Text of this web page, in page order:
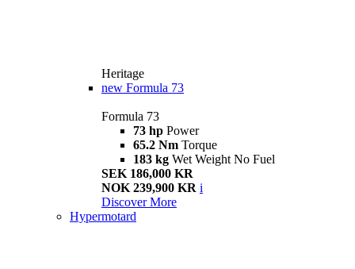
Heritage
new Formula 73
Formula 73
73 hp Power
65.2 Nm Torque
183 kg Wet Weight No Fuel
SEK 186,000 KR
NOK 239,900 KR i
Discover More
Hypermotard